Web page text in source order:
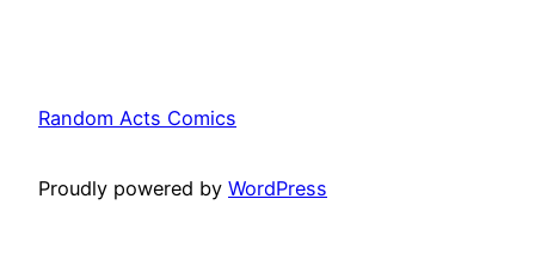
Random Acts Comics
Proudly powered by WordPress